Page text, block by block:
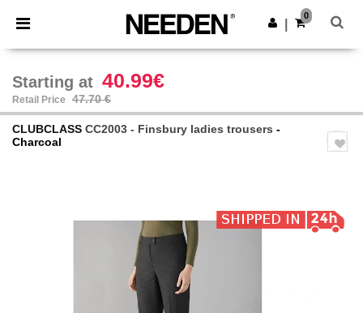
× Needen App
Better prices on app!
Get the app
0
Starting at 40.99€
Retail Price 47.70 €
CLUBCLASS CC2003 - Finsbury ladies trousers -
Charcoal